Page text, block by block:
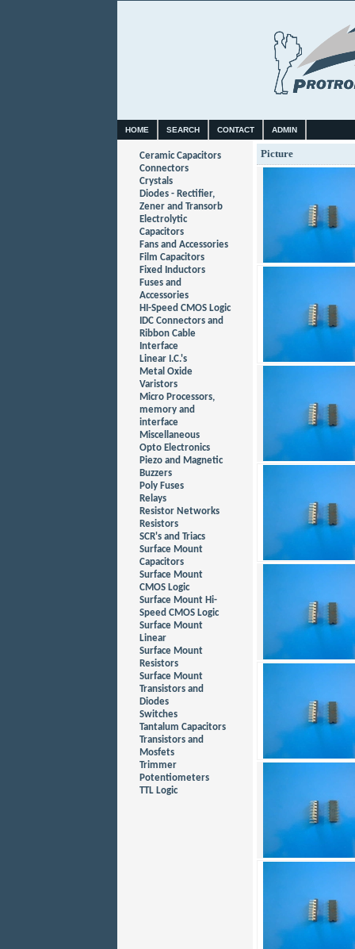
HOME SEARCH CONTACT ADMIN
Ceramic Capacitors
Connectors
Crystals
Diodes - Rectifier,
Zener and Transorb
Electrolytic
Capacitors
Fans and Accessories
Film Capacitors
Fixed Inductors
Fuses and
Accessories
HI-Speed CMOS Logic
IDC Connectors and
Ribbon Cable
Interface
Linear I.C.'s
Metal Oxide
Varistors
Micro Processors,
memory and
interface
Miscellaneous
Opto Electronics
Piezo and Magnetic
Buzzers
Poly Fuses
Relays
Resistor Networks
Resistors
SCR's and Triacs
Surface Mount
Capacitors
Surface Mount
CMOS Logic
Surface Mount Hi-
Speed CMOS Logic
Surface Mount
Linear
Surface Mount
Resistors
Surface Mount
Transistors and
Diodes
Switches
Tantalum Capacitors
Transistors and
Mosfets
Trimmer
Potentiometers
TTL Logic
Picture